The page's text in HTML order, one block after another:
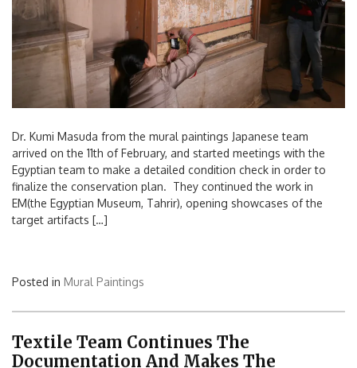
Dr. Kumi Masuda from the mural paintings Japanese team
arrived on the 11th of February, and started meetings with the
Egyptian team to make a detailed condition check in order to
finalize the conservation plan. They continued the work in
EM(the Egyptian Museum, Tahrir), opening showcases of the
target artifacts […]
Posted in Mural Paintings
Textile Team Continues The
Documentation And Makes The